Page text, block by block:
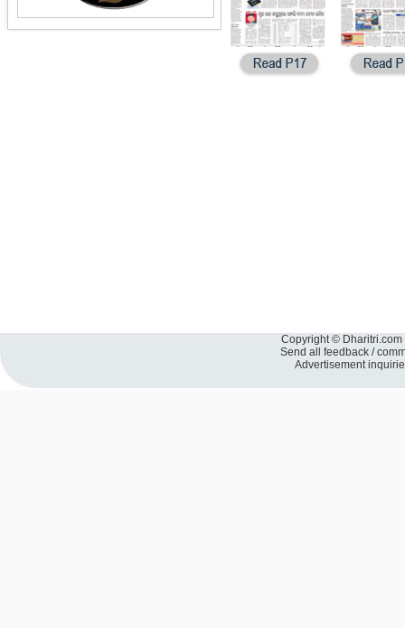
Copyright ©
Send all feedback /
Advertisement